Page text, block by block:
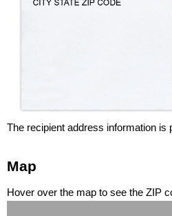
The recipient address information is
Map
Hover over the map to see the ZIP